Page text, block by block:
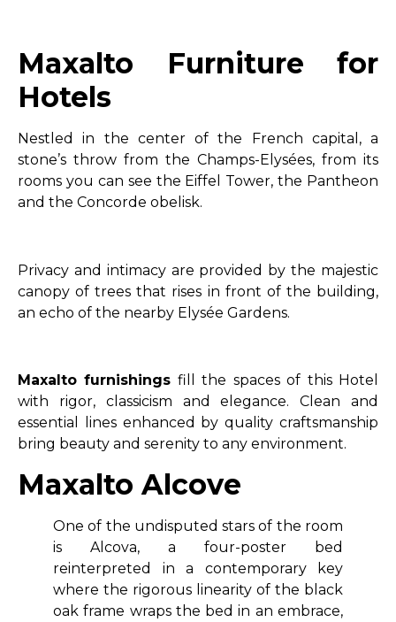
Maxalto Furniture for
Hotels
Nestled in the center of the French capital, a
stone’s throw from the Champs-Elysées, from its
rooms you can see the Eiffel Tower, the Pantheon
and the Concorde obelisk.
Privacy and intimacy are provided by the majestic
canopy of trees that rises in front of the building,
an echo of the nearby Elysée Gardens.
Maxalto furnishings fill the spaces of this Hotel
with rigor, classicism and elegance. Clean and
essential lines enhanced by quality craftsmanship
bring beauty and serenity to any environment.
Maxalto Alcove
One of the undisputed stars of the room
is Alcova, a four-poster bed
reinterpreted in a contemporary key
where the rigorous linearity of the black
oak frame wraps the bed in an embrace,